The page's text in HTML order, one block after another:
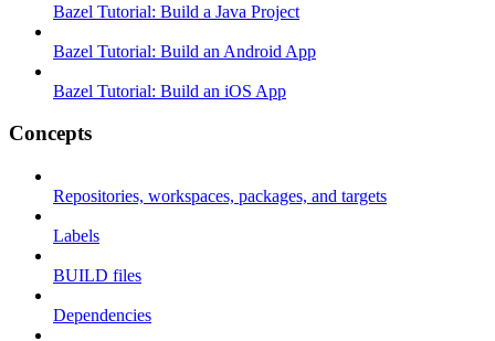
Bazel Tutorial: Build a Java Project
Bazel Tutorial: Build an Android App
Bazel Tutorial: Build an iOS App
Concepts
Repositories, workspaces, packages, and targets
Labels
BUILD files
Dependencies